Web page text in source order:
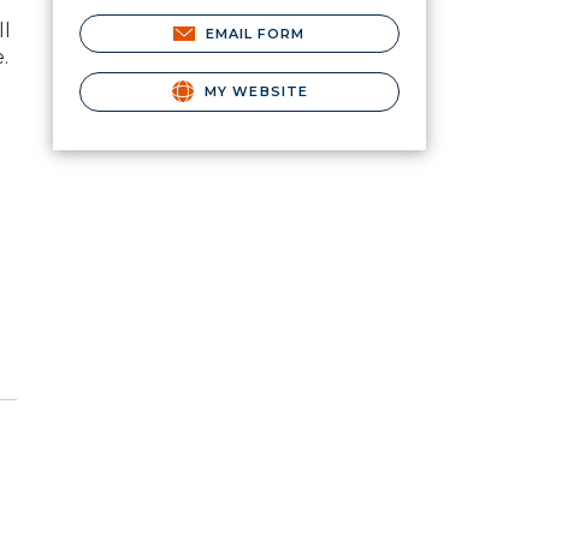
EMAIL FORM
MY WEBSITE